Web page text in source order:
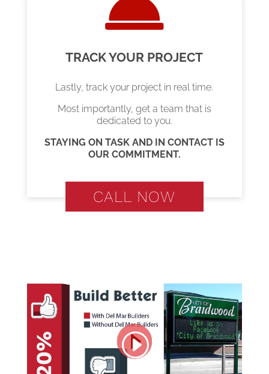
TRACK YOUR PROJECT
Lastly, track your project in real time.
Most importantly, get a team that is
dedicated to you.
STAYING ON TASK AND IN CONTACT IS
OUR COMMITMENT.
CALL NOW